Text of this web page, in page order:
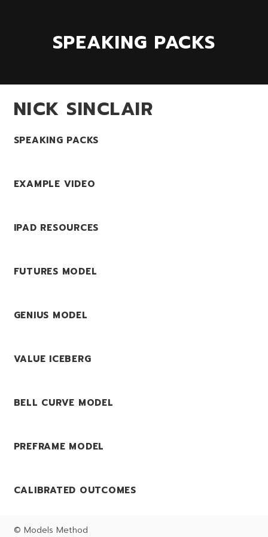
SPEAKING PACKS
NICK SINCLAIR
SPEAKING PACKS
EXAMPLE VIDEO
IPAD RESOURCES
FUTURES MODEL
GENIUS MODEL
VALUE ICEBERG
BELL CURVE MODEL
PREFRAME MODEL
CALIBRATED OUTCOMES
© Models Method